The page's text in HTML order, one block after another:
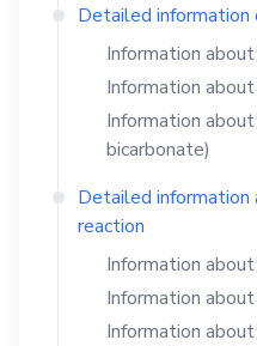
Detailed information
Information about
Information about
Information about
bicarbonate)
Detailed
reaction
Information about
Information about
Information about